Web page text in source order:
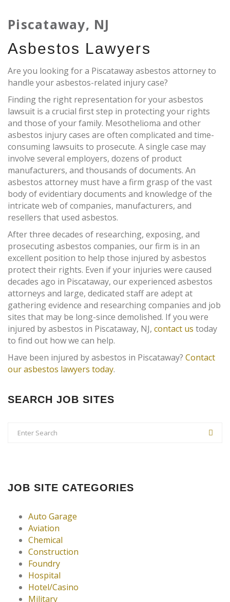
Piscataway, NJ
Asbestos Lawyers
Are you looking for a Piscataway asbestos attorney to
handle your asbestos-related injury case?
Finding the right representation for your asbestos
lawsuit is a crucial first step in protecting your rights
and those of your family. Mesothelioma and other
asbestos injury cases are often complicated and time-
consuming lawsuits to prosecute. A single case may
involve several employers, dozens of product
manufacturers, and thousands of documents. An
asbestos attorney must have a firm grasp of the vast
body of evidentiary documents and knowledge of the
intricate web of companies, manufacturers, and
resellers that used asbestos.
After three decades of researching, exposing, and
prosecuting asbestos companies, our firm is in an
excellent position to help those injured by asbestos
protect their rights. Even if your injuries were caused
decades ago in Piscataway, our experienced asbestos
attorneys and large, dedicated staff are adept at
gathering evidence and researching companies and job
sites that may be long-since demolished. If you were
injured by asbestos in Piscataway, NJ, contact us today
to find out how we can help.
Have been injured by asbestos in Piscataway? Contact
our asbestos lawyers today.
SEARCH JOB SITES
JOB SITE CATEGORIES
Auto Garage
Aviation
Chemical
Construction
Foundry
Hospital
Hotel/Casino
Military